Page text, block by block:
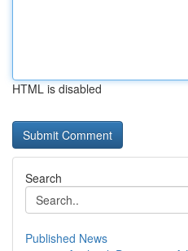
HTML is disabled
Search
Published News